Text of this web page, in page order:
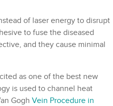
of laser energy to disrupt
to fuse the diseased
and they cause minimal
as one of the best new
is used to channel heat
GoghVein Procedure in